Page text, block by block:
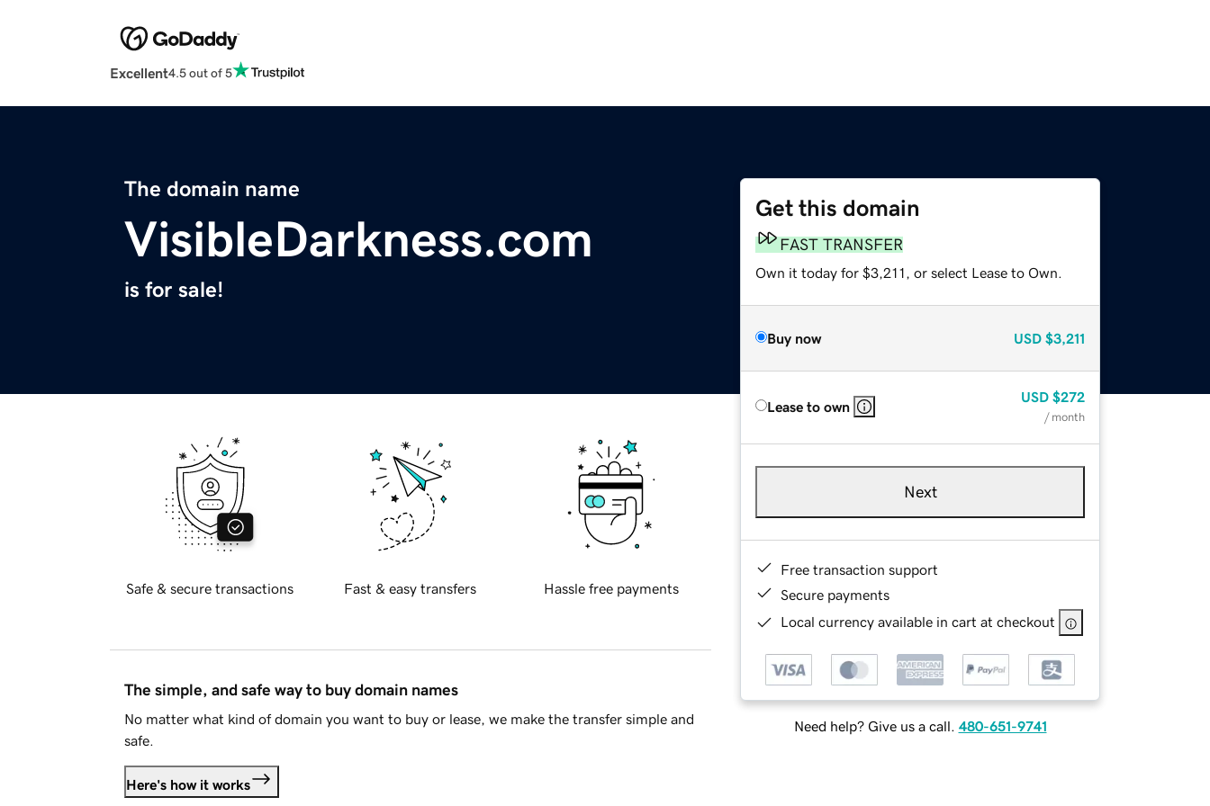
Excellent4.5 out of 5
The domain name
VisibleDarkness.com
is for sale!
Get this domain
FAST TRANSFER
Own it today for $3,211, or select Lease to Own.
Buy now USD $3,211
Lease to own
USD $272
/ month
Next
Free transaction support
Secure payments
Local currency available in cart at checkout
Need help? Give us a call. 480-651-9741
Safe & secure transactions Fast & easy transfers Hassle free payments
The simple, and safe way to buy domain names
No matter what kind of domain you want to buy or lease, we make the transfer simple and
safe.
Here's how it works